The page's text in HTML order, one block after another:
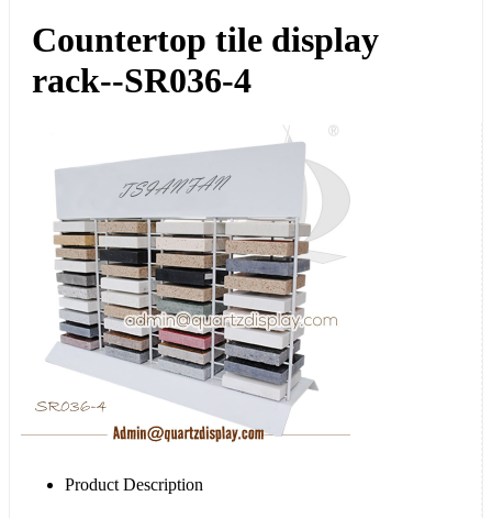
Countertop tile display
rack--SR036-4
Product Description